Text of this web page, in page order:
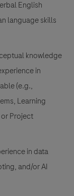
English
language skills
knowledge
in
(e.g.,
Learning
Project
in data
and/or AI